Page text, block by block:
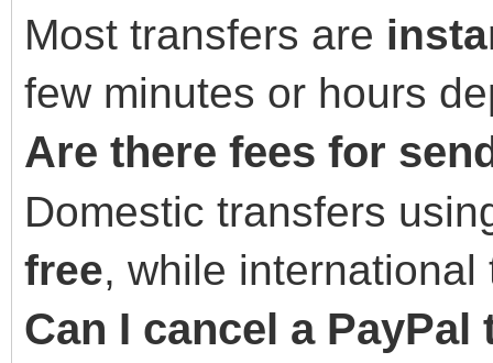
Most transfers are
few minutes or hours
Are there fees for
Domestic transfers
free, while
Can I cancel a PayPal